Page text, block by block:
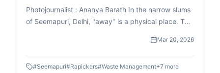
Photojournalist : Ananya Barath In the narrow slums
of Seemapuri, Delhi, "away" is a physical place. This
management in India through the eyes of
ragpickers who navigate it daily. While we believe
our trash disappears once the lid is sealed, it
Mar 20, 2026
#Seemapuri#Rapickers#Waste Management+7 more